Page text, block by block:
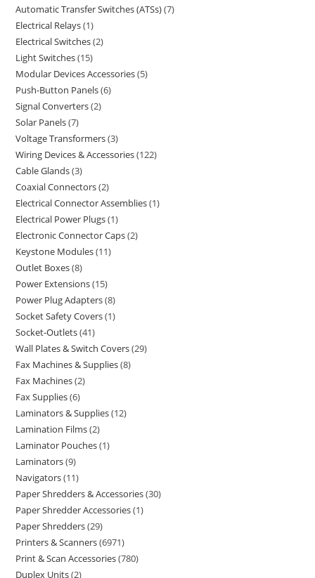
Automatic Transfer Switches (ATSs) 7
Electrical Relays 1
Electrical Switches 2
Light Switches 15
Modular Devices Accessories 5
Push-Button Panels 6
Signal Converters 2
Solar Panels 7
Voltage Transformers 3
Wiring Devices & Accessories 122
Cable Glands 3
Coaxial Connectors 2
Electrical Connector Assemblies 1
Electrical Power Plugs 1
Electronic Connector Caps 2
Keystone Modules 11
Outlet Boxes 8
Power Extensions 15
Power Plug Adapters 8
Socket Safety Covers 1
Socket-Outlets 41
Wall Plates & Switch Covers 29
Fax Machines & Supplies 8
Fax Machines 2
Fax Supplies 6
Laminators & Supplies 12
Lamination Films 2
Laminator Pouches 1
Laminators 9
Navigators 11
Paper Shredders & Accessories 30
Paper Shredder Accessories 1
Paper Shredders 29
Printers & Scanners 6971
Print & Scan Accessories 780
Duplex Units 2